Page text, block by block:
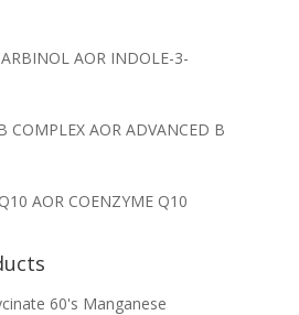
AOR INDOLE-3-
AOR ADVANCED B
AOR COENZYME Q10
Manganese